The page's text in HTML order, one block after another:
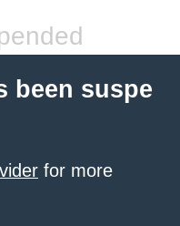
been suspe
for more